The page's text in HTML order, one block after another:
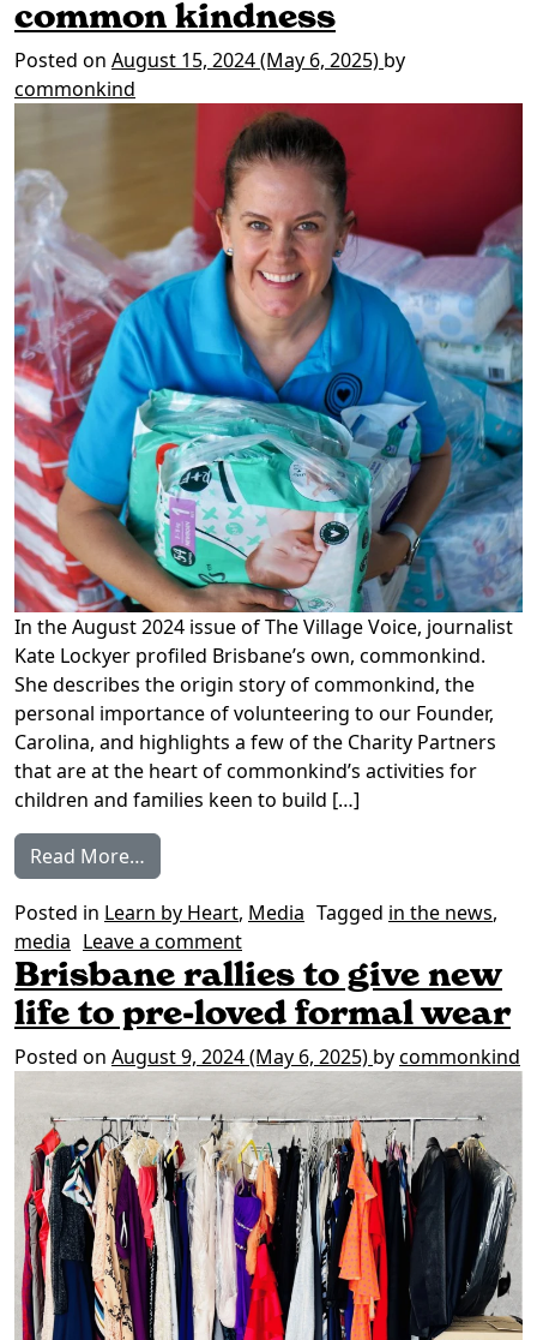
common kindness
Posted on August 15, 2024(May 6, 2025) by
commonkind
In the August 2024 issue of The Village Voice, journalist
Kate Lockyer profiled Brisbane’s own, commonkind.
She describes the origin story of commonkind, the
personal importance of volunteering to our Founder,
Carolina, and highlights a few of the Charity Partners
that are at the heart of commonkind’s activities for
children and families keen to build […]
Read More…
Posted in Learn by Heart, Media Tagged in the news,
media Leave a commenton In the News: Spreading
Brisbane rallies to give new
life to pre-loved formal wear
Posted on August 9, 2024(May 6, 2025) bycommonkind